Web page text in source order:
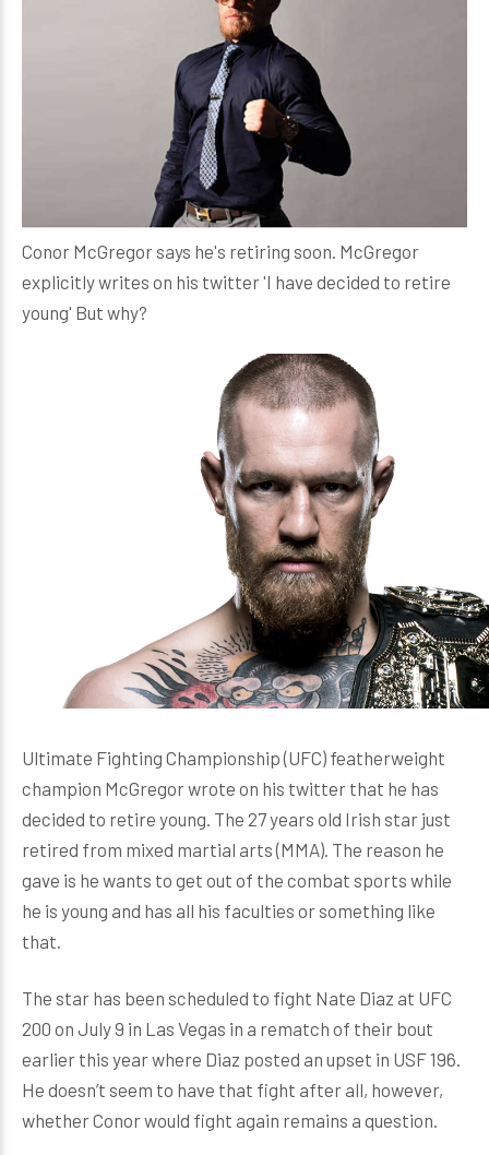
Conor McGregor says he's retiring soon. McGregor
explicitly writes on his twitter 'I have decided to retire
young' But why?
Ultimate Fighting Championship (UFC) featherweight
champion McGregor wrote on his twitter that he has
decided to retire young. The 27 years old Irish star just
retired from mixed martial arts (MMA). The reason he
gave is he wants to get out of the combat sports while
he is young and has all his faculties or something like
that.
The star has been scheduled to fight Nate Diaz at UFC
200 on July 9 in Las Vegas in a rematch of their bout
earlier this year where Diaz posted an upset in USF 196.
He doesn’t seem to have that fight after all, however,
whether Conor would fight again remains a question.